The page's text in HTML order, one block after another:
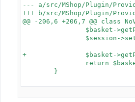
--- a/src/MShop/Plugin/
+++ b/src/MShop/Plugin/
@@ -206,6 +206,7 @@ class
+		$basket->getPrice()->setModified();